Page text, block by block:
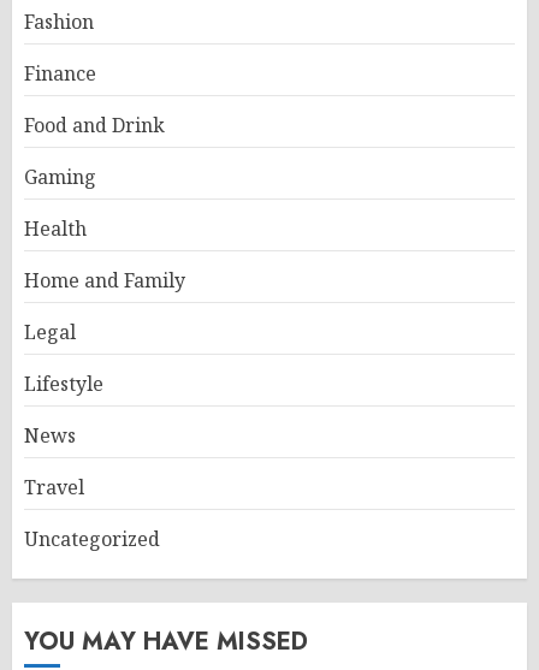
Fashion
Finance
Food and Drink
Gaming
Health
Home and Family
Legal
Lifestyle
News
Travel
Uncategorized
YOU MAY HAVE MISSED